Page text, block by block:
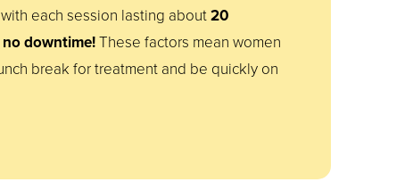
each session lasting about20
no downtime!These factors mean women
break for treatment and be quickly on